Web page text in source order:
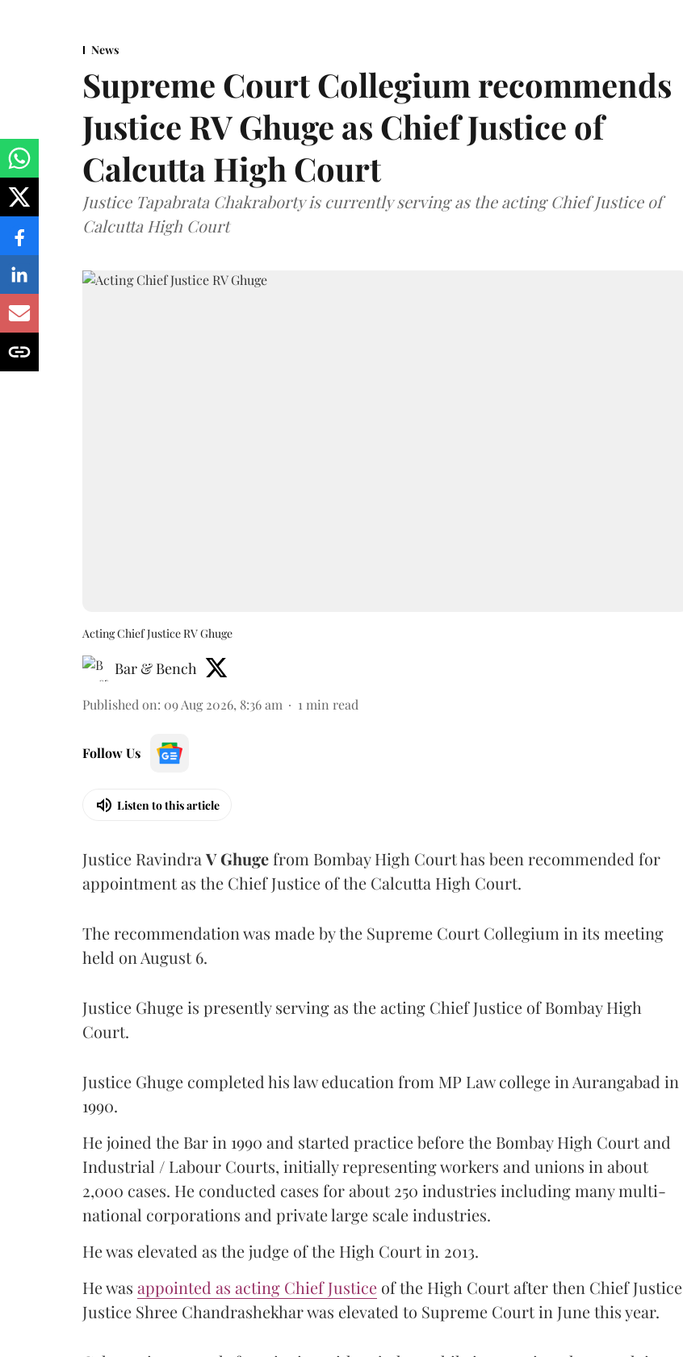
News
Supreme Court Collegium recommends
Justice RV Ghuge as Chief Justice of
Calcutta High Court
Justice Tapabrata Chakraborty is currently serving as the acting Chief Justice of
Calcutta High Court
Acting Chief Justice RV Ghuge
Bar & Bench
Published on: 09 Aug 2026, 8:36 am 1 min read
Follow Us
Listen to this article
Justice Ravindra V Ghugefrom Bombay High Court has been recommended for
appointment as the Chief Justice of the Calcutta High Court.
The recommendation was made by the Supreme Court Collegium in its meeting
held on August 6.
Justice Ghuge is presently serving as the acting Chief Justice of Bombay High
Court.
Justice Ghuge completed his law education from MP Law college in Aurangabad in
1990.
He joined the Bar in 1990 and started practice before the Bombay High Court and
Industrial / Labour Courts, initially representing workers and unions in about
2,000 cases. He conducted cases for about 250 industries including many multi-
national corporations and private large scale industries.
He was elevated as the judge of the High Court in 2013.
He was appointed as acting Chief Justice of the High Court after then Chief Justice
Justice Shree Chandrashekhar was elevated to Supreme Court in June this year.